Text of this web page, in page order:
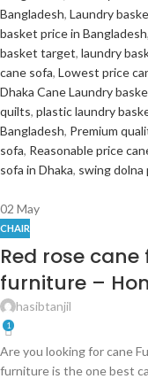
Bangladesh, Laundry
basket price in Bangladesh,
basket target, laundry
cane sofa, Lowest price
Dhaka Cane Laundry
quilts, plastic laundry
Bangladesh, Premium
sofa, Reasonable price
sofa in Dhaka, swing dolna
02 May
CHAIR
Red rose
furniture –
hasibtanjil
1
Are you looking for cane
furniture is the one best